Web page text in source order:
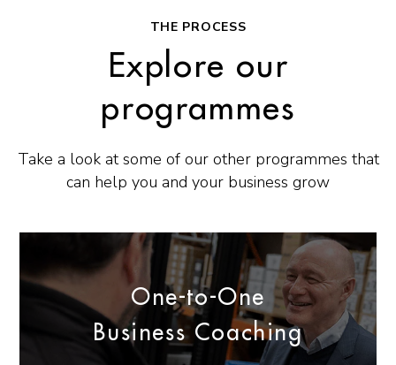
THE PROCESS
Explore our
programmes
Take a look at some of our other programmes that
can help you and your business grow
One-to-One
Business Coaching